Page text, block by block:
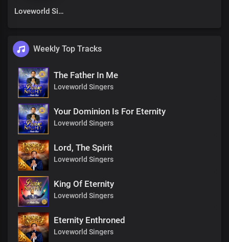
Loveworld Singers
Weekly Top Tracks
The Father In Me
Loveworld Singers
Your Dominion Is For Eternity
Loveworld Singers
Lord, The Spirit
Loveworld Singers
King Of Eternity
Loveworld Singers
Eternity Enthroned
Loveworld Singers